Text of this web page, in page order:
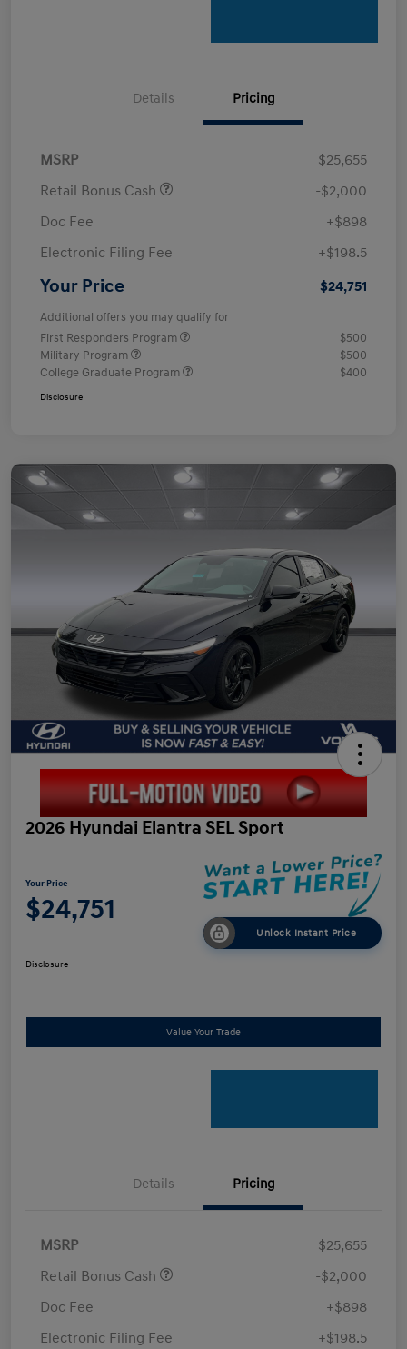
Details Pricing
MSRP
$25,655
Retail Bonus Cash
-$2,000
Doc Fee
+$898
Electronic Filing Fee
+$198.5
Your Price $24,751
Additional offers you may qualify for
First Responders Program
$500
Military Program
$500
College Graduate Program
$400
Disclosure
2026 Hyundai Elantra SEL Sport
Your Price
$24,751
Unlock Instant Price
Disclosure
Value Your Trade
Details Pricing
MSRP
$25,655
Retail Bonus Cash
-$2,000
Doc Fee
+$898
Electronic Filing Fee
+$198.5